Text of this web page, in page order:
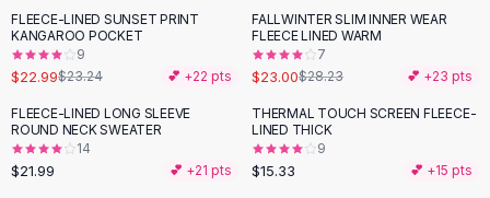
Blouses
Crop Tops
Fitted Tees
Shorts
High Waist Denim
Ripped Denim Shorts
Elastic Waist Shorts
FLEECE-LINED SUNSET PRINT
KANGAROO POCKET
9
$22.99$23.24 💕 +22 pts
-19%
FALLWINTER SLIM INNER WEAR
FLEECE LINED WARM
7
$23.00$28.23 💕 +23 pts
FLEECE-LINED LONG SLEEVE
ROUND NECK SWEATER
14
$21.99 💕 +21 pts
THERMAL TOUCH SCREEN FLEECE-
LINED THICK
9
$15.33 💕 +15 pts